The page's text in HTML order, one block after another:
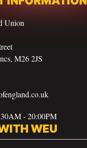
Union
M26 2JS
- 20:00PM
WEU